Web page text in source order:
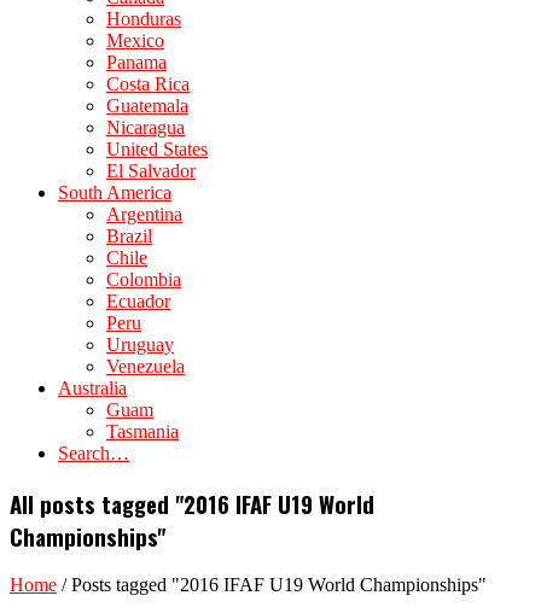
Honduras
Mexico
Panama
Costa Rica
Guatemala
Nicaragua
United States
El Salvador
South America
Argentina
Brazil
Chile
Colombia
Ecuador
Peru
Uruguay
Venezuela
Australia
Guam
Tasmania
Search…
All posts tagged "2016 IFAF U19 World
Championships"
Home /Posts tagged "2016 IFAF U19 World Championships"